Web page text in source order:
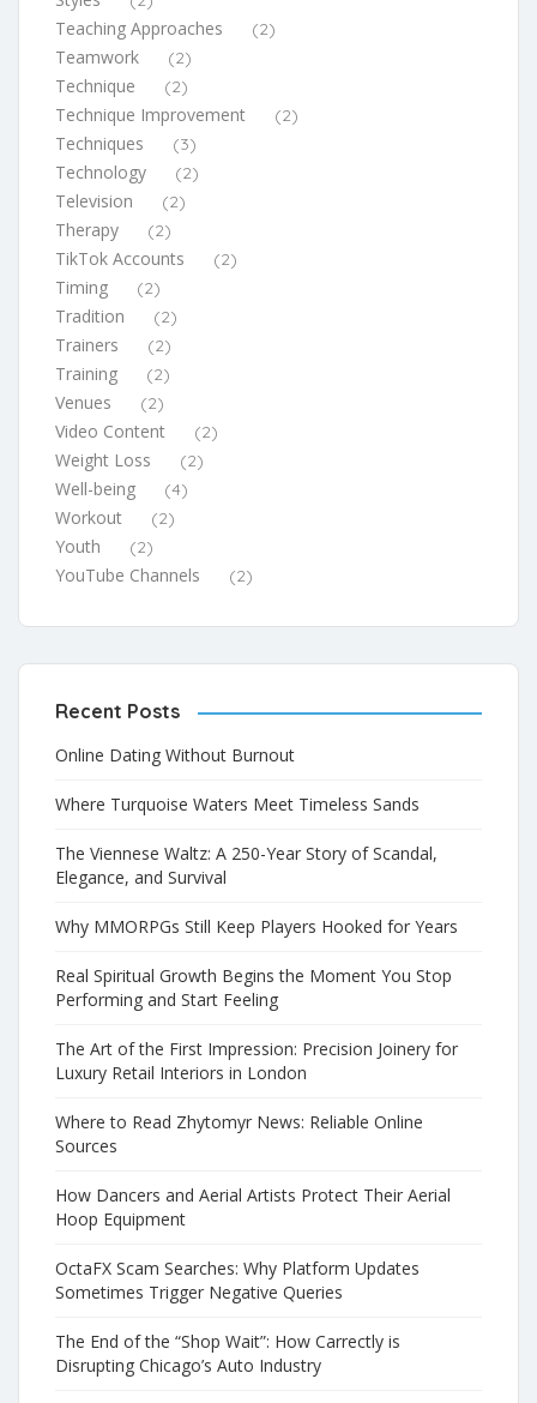
Teaching Approaches (2)
Teamwork (2)
Technique (2)
Technique Improvement (2)
Techniques (3)
Technology (2)
Television (2)
Therapy (2)
TikTok Accounts (2)
Timing (2)
Tradition (2)
Trainers (2)
Training (2)
Venues (2)
Video Content (2)
Weight Loss (2)
Well-being (4)
Workout (2)
Youth (2)
YouTube Channels (2)
Recent Posts
Online Dating Without Burnout
Where Turquoise Waters Meet Timeless Sands
The Viennese Waltz: A 250-Year Story of Scandal,
Elegance, and Survival
Why MMORPGs Still Keep Players Hooked for Years
Real Spiritual Growth Begins the Moment You Stop
Performing and Start Feeling
The Art of the First Impression: Precision Joinery for
Luxury Retail Interiors in London
Where to Read Zhytomyr News: Reliable Online
Sources
How Dancers and Aerial Artists Protect Their Aerial
Hoop Equipment
OctaFX Scam Searches: Why Platform Updates
Sometimes Trigger Negative Queries
The End of the “Shop Wait”: How Carrectly is
Disrupting Chicago’s Auto Industry